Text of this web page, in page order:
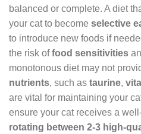
balanced or complete. A diet
your cat to become selective
to introduce new foods if
the risk offood sensitivities
monotonous diet may not
nutrients, such as taurine,
are vital for maintaining your
ensure your cat receives a
rotating between 2-3 high-